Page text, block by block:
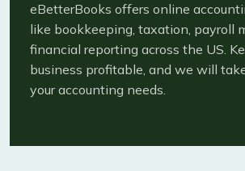
eBetterBooks offers online
like bookkeeping, taxation, payroll
financial reporting across the US.
business profitable, and we will
your accounting needs.